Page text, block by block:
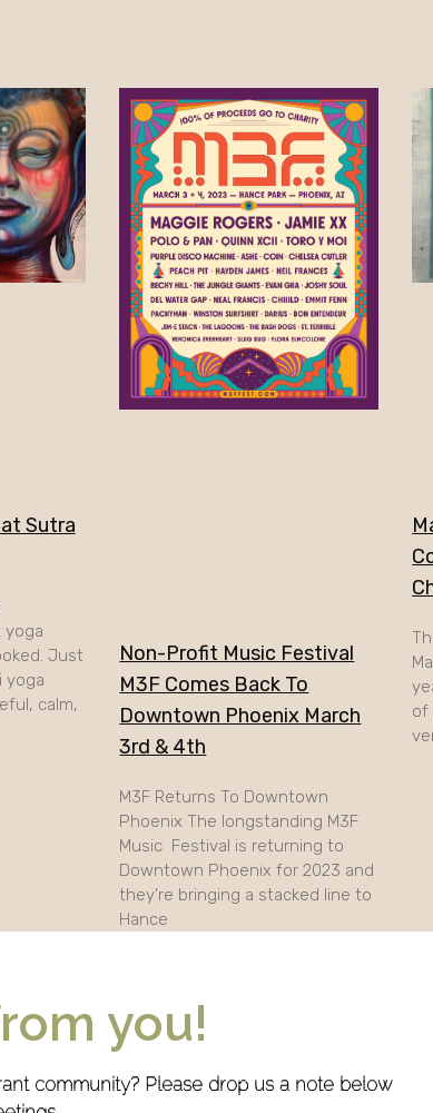
Sutra
yoga
Just
yoga
calm,
Non-Profit Music Festival
M3F Comes Back To
Downtown Phoenix March
3rd & 4th
M3F Returns To Downtown
Phoenix The longstanding M3F
Music Festival is returning to
Downtown Phoenix for 2023 and
they’re bringing a stacked line to
Hance
of
you!
community? Please drop us a note below